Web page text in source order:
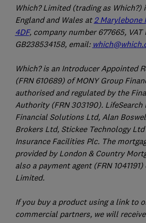
Which? Limited (trading as Which?)
England and Wales at 2 Marylebone
4DF, company number 677665, VAT
GB238534158, email:
Which? is an Introducer Appointed
(FRN 610689) of MONY Group
authorised and regulated by the
Authority (FRN 303190). LifeSearch
Financial Solutions Ltd, Alan
Brokers Ltd, Stickee Technology
Insurance Facilities Plc. The
provided by London & Country
also a payment agent (FRN
Limited.
If you buy a product using a link to
commercial partners, we will